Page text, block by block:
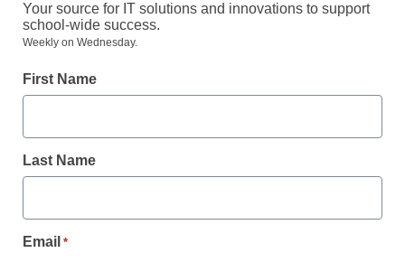
The Virtual High School,
Quincy College
announce dual credit
program
August 22, 2016
Your source for IT solutions and innovations to support
school-wide success.
Weekly on Wednesday.
First Name
Last Name
Email *